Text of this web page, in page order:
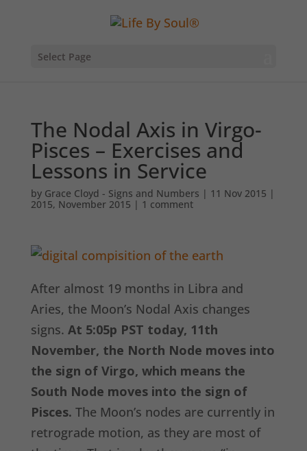
Select Page
The Nodal Axis in Virgo-
Pisces – Exercises and
Lessons in Service
by Grace Cloyd - Signs and Numbers | 11 Nov 2015 |
2015, November 2015 | 1 comment
After almost 19 months in Libra and
Aries, the Moon’s Nodal Axis changes
signs. At 5:05p PST today, 11th
November, the North Node moves into
the sign of Virgo, which means the
South Node moves into the sign of
Pisces. The Moon’s nodes are currently in
retrograde motion, as they are most of